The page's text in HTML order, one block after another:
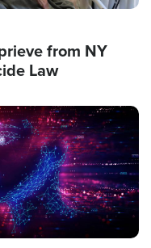
from NY
Law